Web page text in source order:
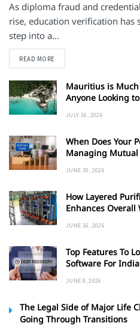
As diploma fraud and
rise, education verification
step into a...
READ MOREDETAILS
Mauritius is Much
Anyone Looking
JULY 16, 2026
When Does Your
Managing Mutual
JUNE 30, 2026
How Layered
Enhances Overall
JUNE 16, 2026
Top Features To
Software For
JUNE 9, 2026
The Legal Side of Major Life
Going Through Transitions